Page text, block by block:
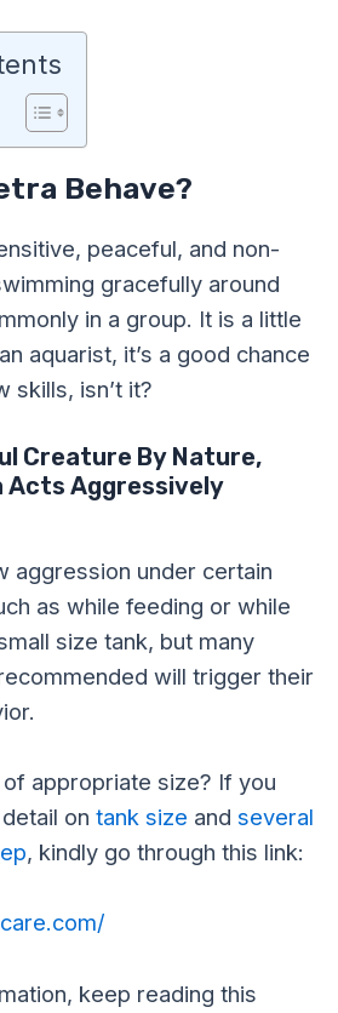
Behave?
peaceful, and non-
gracefully around
in a group. It is a little
aquarist, it’s a good chance
skills, isn’t it?
Creature By Nature,
Acts Aggressively
aggression under certain
as while feeding or while
size tank, but many
will trigger their
appropriate size? If you
on tank size and several
, kindly go through this link:
keep reading this